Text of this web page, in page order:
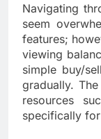
Navigating
seem
features;
viewing
simple buy/
gradually.
resources
specifically